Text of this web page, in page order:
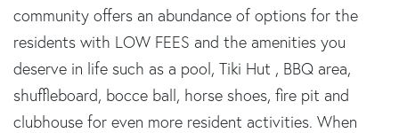
community offers an abundance of options for the
residents with LOW FEES and the amenities you
deserve in life such as a pool, Tiki Hut , BBQ area,
shuffleboard, bocce ball, horse shoes, fire pit and
clubhouse for even more resident activities. When